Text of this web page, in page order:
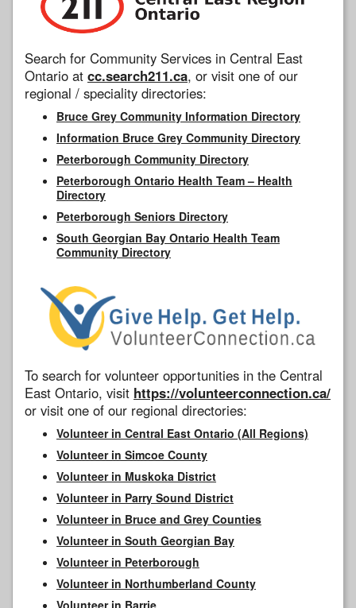
Search for Community Services in Central East
Ontario at cc.search211.ca, or visit one of our
regional / speciality directories:
Bruce Grey Community Information Directory
Information Bruce Grey Community Directory
Peterborough Community Directory
Peterborough Ontario Health Team – Health
Directory
Peterborough Seniors Directory
South Georgian Bay Ontario Health Team
Community Directory
To search for volunteer opportunities in the Central
East Ontario, visit https://volunteerconnection.ca/
or visit one of our regional directories:
Volunteer in Central East Ontario (All Regions)
Volunteer in Simcoe County
Volunteer in Muskoka District
Volunteer in Parry Sound District
Volunteer in Bruce and Grey Counties
Volunteer in South Georgian Bay
Volunteer in Peterborough
Volunteer in Northumberland County
Volunteer in Barrie